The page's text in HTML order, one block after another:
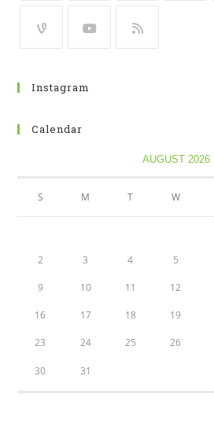
Instagram
Calendar
AUGUST 2026
S M T W
2 3 4 5
9 10 11 12
16 17 18 19
23 24 25 26
30 31